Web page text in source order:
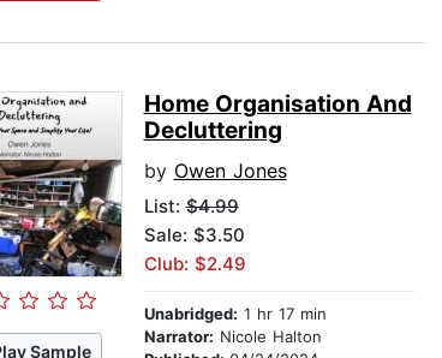
Sample
Home Organisation And
Decluttering
by Owen Jones
List:$4.99
Sale: $3.50
Club: $2.49
Unabridged: 1 hr 17 min
Narrator: Nicole Halton